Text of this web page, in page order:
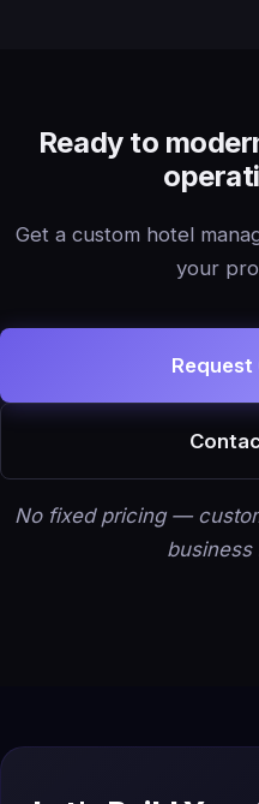
Ready to
Get a custom hotel
your
Request
No fixed pricing —
business